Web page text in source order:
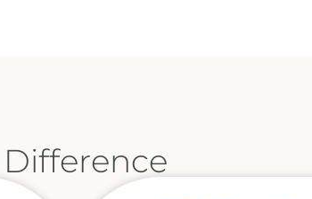
Difference